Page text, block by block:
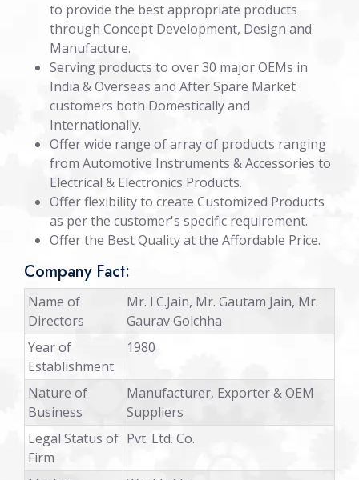
to provide the best appropriate products
through Concept Development, Design and
Manufacture.
Serving products to over 30 major OEMs in
India & Overseas and After Spare Market
customers both Domestically and
Internationally.
Offer wide range of array of products ranging
from Automotive Instruments & Accessories to
Electrical & Electronics Products.
Offer flexibility to create Customized Products
as per the customer's specific requirement.
Offer the Best Quality at the Affordable Price.
Company Fact:
Name of
Directors
Mr. I.C.Jain, Mr. Gautam Jain, Mr.
Gaurav Golchha
Year of
Establishment
1980
Nature of
Business
Manufacturer, Exporter & OEM
Suppliers
Legal Status of
Firm
Pvt. Ltd. Co.